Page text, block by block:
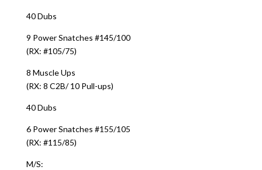
40 Dubs
9 Power Snatches #145/100
(RX: #105/75)
8 Muscle Ups
(RX: 8 C2B/ 10 Pull-ups)
40 Dubs
6 Power Snatches #155/105
(RX: #115/85)
M/S: